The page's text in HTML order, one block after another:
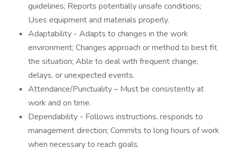
guidelines; Reports potentially unsafe conditions;
Uses equipment and materials properly.
Adaptability - Adapts to changes in the work
environment; Changes approach or method to best fit
the situation; Able to deal with frequent change,
delays, or unexpected events.
Attendance/Punctuality – Must be consistently at
work and on time.
Dependability - Follows instructions, responds to
management direction; Commits to long hours of work
when necessary to reach goals.